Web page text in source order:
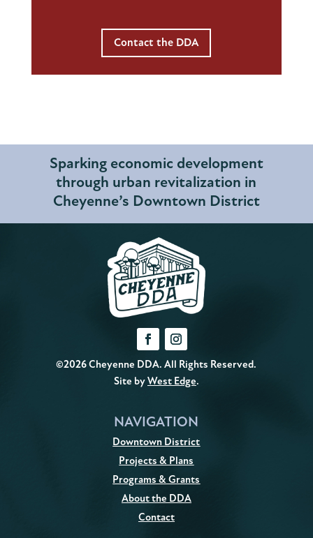
Contact the DDA
Sparking economic development
through urban revitalization in
Cheyenne’s Downtown District
©2026 Cheyenne DDA. All Rights Reserved.
Site byWest Edge.
NAVIGATION
Downtown District
Projects & Plans
Programs & Grants
About the DDA
Contact